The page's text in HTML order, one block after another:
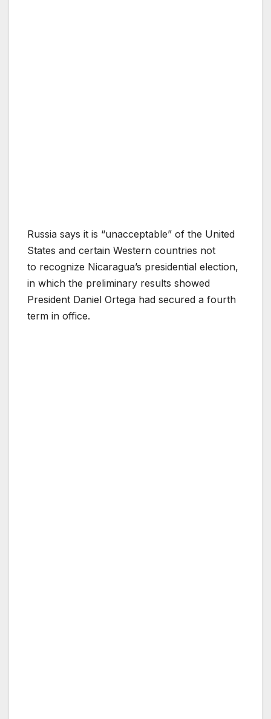
Russia says it is “unacceptable” of the United
States and certain Western countries not
to recognize Nicaragua’s presidential election,
in which the preliminary results showed
President Daniel Ortega had secured a fourth
term in office.